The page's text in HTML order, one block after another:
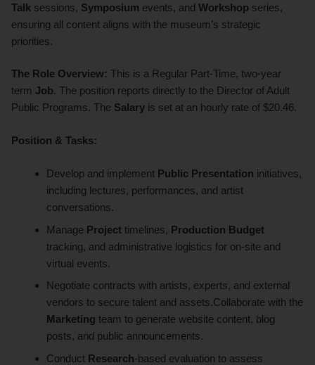
Talk sessions, Symposium events, and Workshop series,
ensuring all content aligns with the museum’s strategic
priorities.
The Role Overview: This is a Regular Part-Time, two-year
term Job. The position reports directly to the Director of Adult
Public Programs. The Salary is set at an hourly rate of $20.46.
Position & Tasks:
Develop and implement Public Presentation initiatives,
including lectures, performances, and artist
conversations.
Manage Project timelines, Production Budget
tracking, and administrative logistics for on-site and
virtual events.
Negotiate contracts with artists, experts, and external
vendors to secure talent and assets.Collaborate with the
Marketing team to generate website content, blog
posts, and public announcements.
Conduct Research-based evaluation to assess